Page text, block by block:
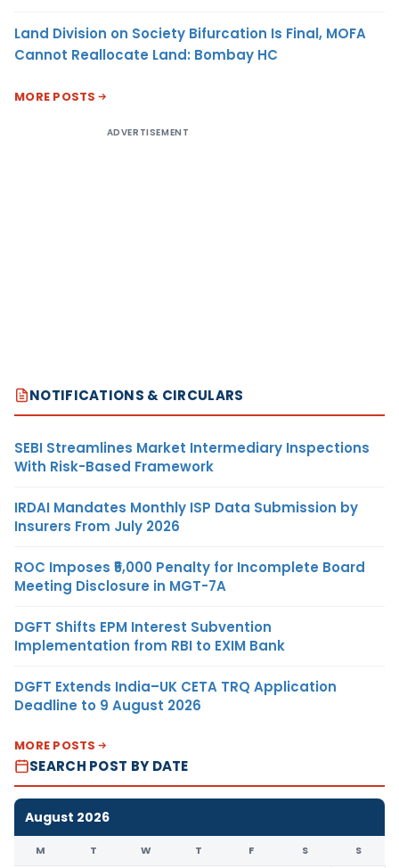
Land Division on Society Bifurcation Is Final, MOFA
Cannot Reallocate Land: Bombay HC
MORE POSTS
ADVERTISEMENT
NOTIFICATIONS & CIRCULARS
SEBI Streamlines Market Intermediary Inspections
With Risk-Based Framework
IRDAI Mandates Monthly ISP Data Submission by
Insurers From July 2026
ROC Imposes ₹5,000 Penalty for Incomplete Board
Meeting Disclosure in MGT-7A
DGFT Shifts EPM Interest Subvention
Implementation from RBI to EXIM Bank
DGFT Extends India–UK CETA TRQ Application
Deadline to 9 August 2026
MORE POSTS
SEARCH POST BY DATE
August 2026
M T W T F S S